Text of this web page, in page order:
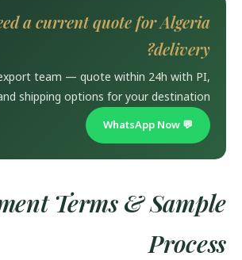
a current quote for Algeria
delivery?
team — quote within 24h with PI,
shipping options for your destination.
💬 WhatsApp Now
Terms & Sample
Process